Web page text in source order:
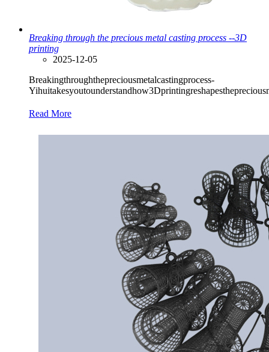
Breaking through the precious metal casting process --3D
printing
2025-12-05
Breakingthroughthepreciousmetalcastingprocess-
Read More